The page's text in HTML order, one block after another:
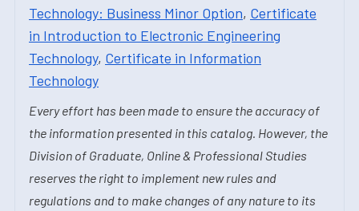
Technology: Business Minor Option, Certificate
in Introduction to Electronic Engineering
Technology, Certificate in Information
Technology
Every effort has been made to ensure the accuracy of
the information presented in this catalog. However, the
Division of Graduate, Online & Professional Studies
reserves the right to implement new rules and
regulations and to make changes of any nature to its